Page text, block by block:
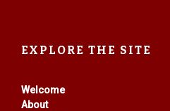
EXPLORE THE SITE
Welcome
About